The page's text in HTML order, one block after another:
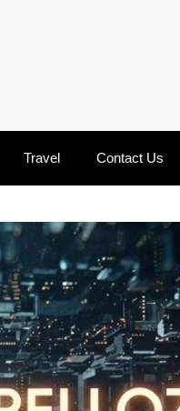
Travel Contact Us